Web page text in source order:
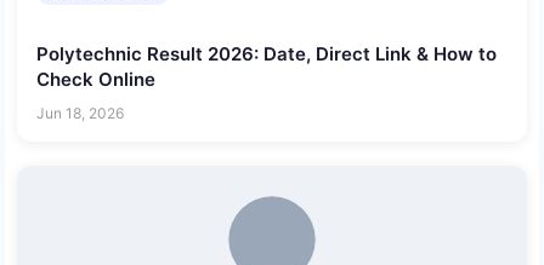
Polytechnic Result 2026: Date, Direct Link & How to
Check Online
Jun 18, 2026